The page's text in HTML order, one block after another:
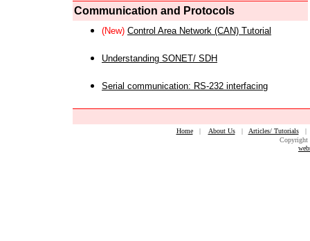
Communication and Protocols
(New) Control Area Network (CAN) Tutorial
Understanding SONET/ SDH
Serial communication: RS-232 interfacing
Home| About Us| Articles/ Tutorials
Copyright